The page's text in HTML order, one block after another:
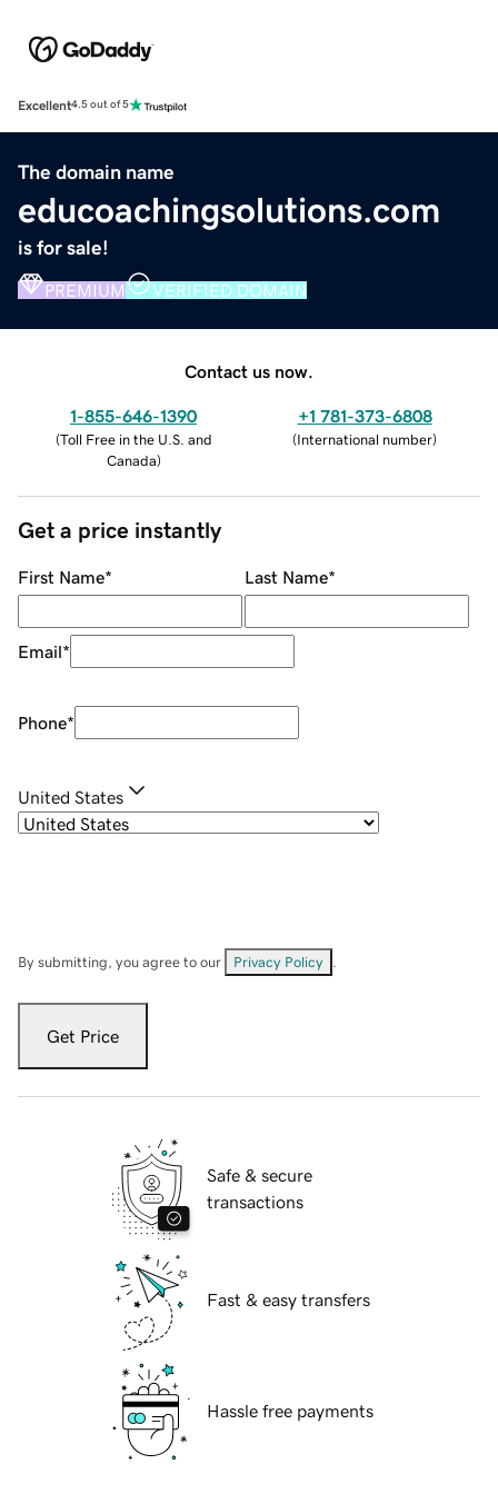
Excellent4.5 out of 5
The domain name
educoachingsolutions.com
is for sale!
PREMIUM VERIFIED DOMAIN
Contact us now.
1-855-646-1390
(Toll Free in the U.S. and
Canada)
+1 781-373-6808
(International number)
Get a price instantly
First Name* Last Name*
Email*
Phone*
United States
By submitting, you agree to our Privacy Policy
Get Price
Safe & secure
transactions
Fast & easy transfers
Hassle free payments